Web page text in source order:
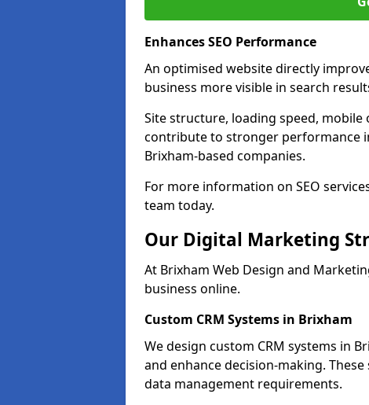
Enhances SEO Performance
An optimised website directly
business more visible in search
Site structure, loading speed,
contribute to stronger performance
Brixham-based companies.
For more information on SEO
team today.
Our Digital Marketing
At Brixham Web Design and
business online.
Custom CRM Systems in Brixham
We design custom CRM systems in
and enhance decision-making.
data management requirements.